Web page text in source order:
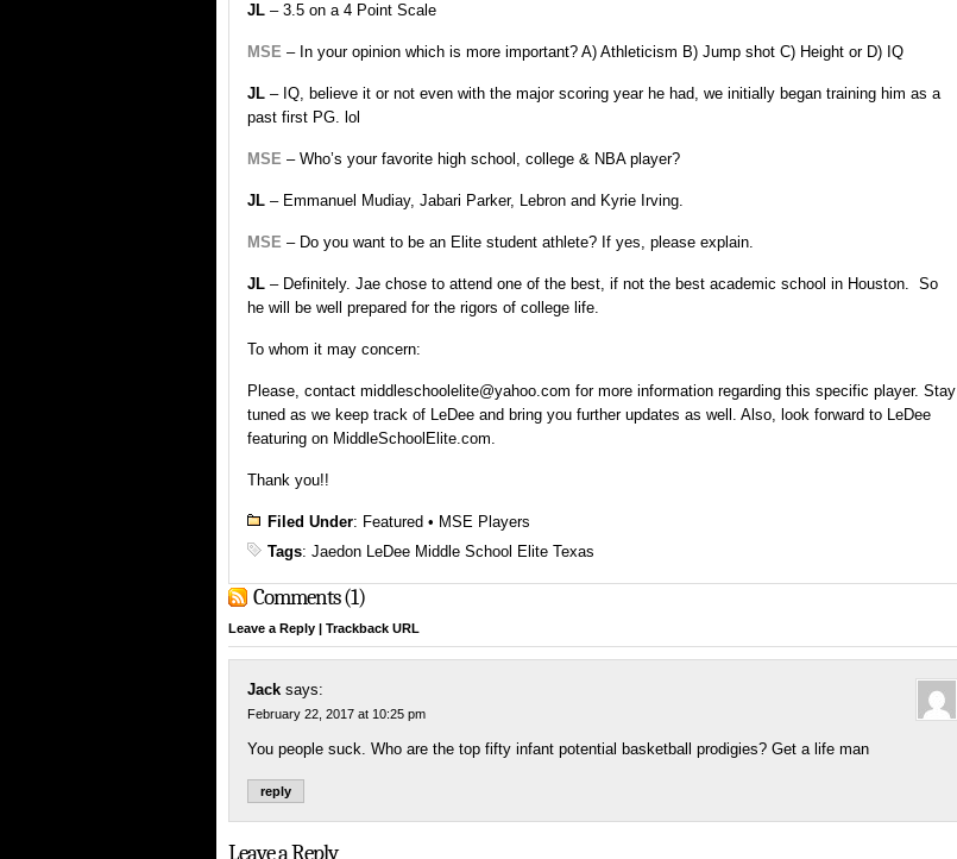
JL – 3.5 on a 4 Point Scale
MSE – In your opinion which is more important? A) Athleticism B) Jump shot C) Height or D) IQ
JL – IQ, believe it or not even with the major scoring year he had, we initially began training him as a
past first PG. lol
MSE – Who’s your favorite high school, college & NBA player?
JL – Emmanuel Mudiay, Jabari Parker, Lebron and Kyrie Irving.
MSE – Do you want to be an Elite student athlete? If yes, please explain.
JL – Definitely. Jae chose to attend one of the best, if not the best academic school in Houston. So
he will be well prepared for the rigors of college life.
To whom it may concern:
Please, contact middleschoolelite@yahoo.com for more information regarding this specific player. Stay
tuned as we keep track of LeDee and bring you further updates as well. Also, look forward to LeDee
featuring on MiddleSchoolElite.com.
Thank you!!
Filed Under: Featured • MSE Players
Tags: Jaedon LeDee Middle School Elite Texas
Comments (1)
Leave a Reply | Trackback URL
Jack says:
February 22, 2017 at 10:25 pm
You people suck. Who are the top fifty infant potential basketball prodigies? Get a life man
reply
Leave a Reply